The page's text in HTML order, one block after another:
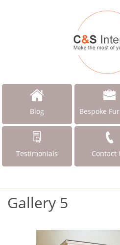
Blog Bespoke
Testimonials Contact
Gallery 5